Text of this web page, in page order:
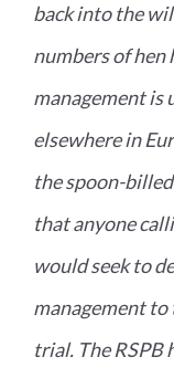
back into the
numbers of hen
management is
elsewhere in
the spoon-
that anyone
would seek to
management
trial. The RSPB